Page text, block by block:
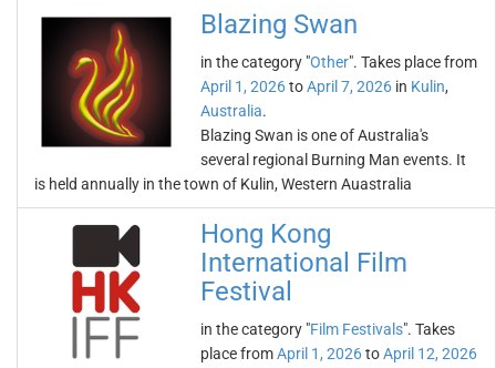
Blazing Swan
in the category "Other". Takes place from
April 1, 2026toApril 7, 2026 in Kulin,
Australia.
Blazing Swan is one of Australia's
several regional Burning Man events. It
is held annually in the town of Kulin, Western Auastralia
Hong Kong
International Film
Festival
in the category "Film Festivals". Takes
place fromApril 1, 2026toApril 12, 2026